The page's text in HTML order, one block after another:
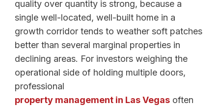
quality over quantity is strong, because a
single well-located, well-built home in a
growth corridor tends to weather soft patches
better than several marginal properties in
declining areas. For investors weighing the
operational side of holding multiple doors,
professional
property management in Las Vegas often